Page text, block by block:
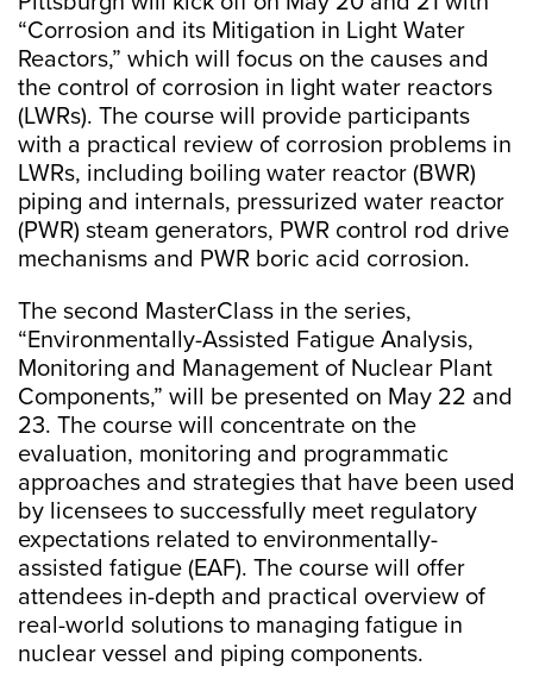
“Corrosion and its Mitigation in Light Water
Reactors,” which will focus on the causes and
the control of corrosion in light water reactors
(LWRs). The course will provide participants
with a practical review of corrosion problems in
LWRs, including boiling water reactor (BWR)
piping and internals, pressurized water reactor
(PWR) steam generators, PWR control rod drive
mechanisms and PWR boric acid corrosion.
The second MasterClass in the series,
“Environmentally-Assisted Fatigue Analysis,
Monitoring and Management of Nuclear Plant
Components,” will be presented on May 22 and
23. The course will concentrate on the
evaluation, monitoring and programmatic
approaches and strategies that have been used
by licensees to successfully meet regulatory
expectations related to environmentally-
assisted fatigue (EAF). The course will offer
attendees in-depth and practical overview of
real-world solutions to managing fatigue in
nuclear vessel and piping components.